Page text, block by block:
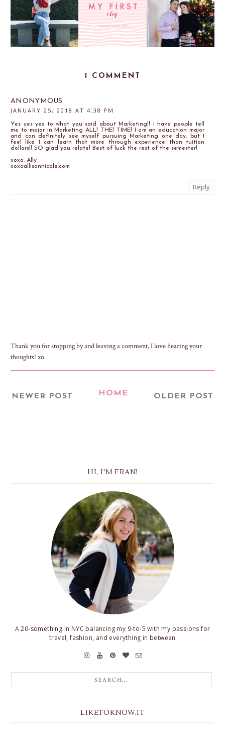
1 COMMENT
ANONYMOUS
JANUARY 25, 2018 AT 4:38 PM
Yes yes yes to what you said about Marketing!! I have people tell
me to major in Marketing ALL! THE! TIME! I am an education major
and can definitely see myself pursuing Marketing one day, but I
feel like I can learn that more through experience than tuition
dollars!! SO glad you relate! Best of luck the rest of the semester!
xoxo, Ally
xoxoallisonnicole.com
Reply
Thank you for stopping by and leaving a comment, I love hearing your
thoughts! xo
NEWER POST OLDER POST
HOME
HI, I'M FRAN!
A 20-something in NYC balancing my 9-to-5 with my passions for
travel, fashion, and everything in between
LIKETOKNOW.IT